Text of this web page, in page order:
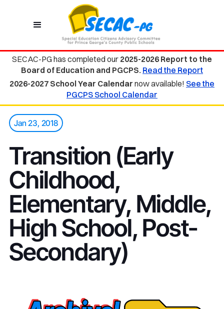
SECAC-PG has completed our 2025-2026 Report to the
Board of Education and PGCPS. Read the Report
2026-2027 School Year Calendar now available! See the
PGCPS School Calendar
Jan 23, 2018
Transition (Early
Childhood,
Elementary, Middle,
High School, Post-
Secondary)